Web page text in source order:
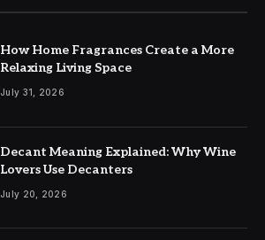
How Home Fragrances Create a More
Relaxing Living Space
July 31, 2026
Decant Meaning Explained: Why Wine
Lovers Use Decanters
July 20, 2026